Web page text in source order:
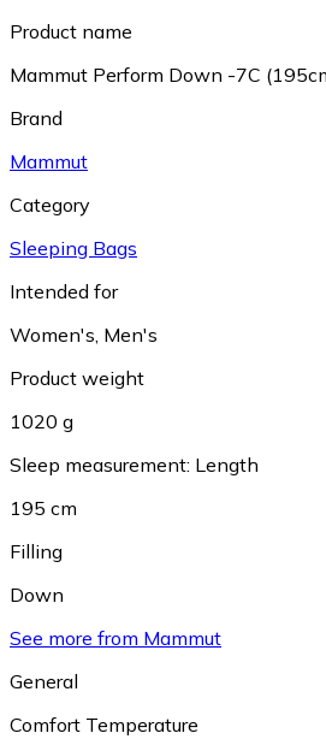
Product name
Mammut Perform Down -7C
Brand
Mammut
Category
Sleeping Bags
Intended for
Women's, Men's
Product weight
1020 g
Sleep measurement: Length
195 cm
Filling
Down
See more from Mammut
General
Comfort Temperature